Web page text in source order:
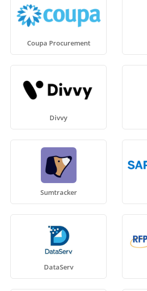
Coupa Procurement
Divvy
Sumtracker
DataServ